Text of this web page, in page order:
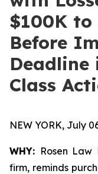
$100K to
Before
Deadline
Class
NEW YORK, July
WHY: Rosen
firm, reminds